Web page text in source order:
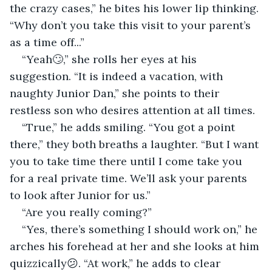
the crazy cases,” he bites his lower lip thinking.
“Why don’t you take this visit to your parent’s
as a time off...”
“Yeah🙄,” she rolls her eyes at his
suggestion. “It is indeed a vacation, with
naughty Junior Dan,” she points to their
restless son who desires attention at all times.
“True,” he adds smiling. “You got a point
there,” they both breaths a laughter. “But I want
you to take time there until I come take you
for a real private time. We’ll ask your parents
to look after Junior for us.”
“Are you really coming?”
“Yes, there’s something I should work on,” he
arches his forehead at her and she looks at him
quizzically😕. “At work,” he adds to clear